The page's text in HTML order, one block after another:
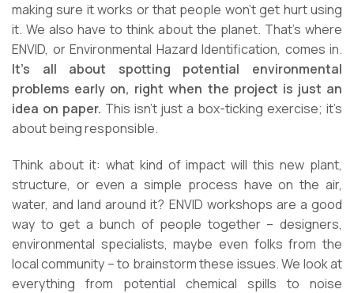
making sure it works or that people won’t get hurt using
it. We also have to think about the planet. That’s where
ENVID, or Environmental Hazard Identification, comes in.
It’s all about spotting potential environmental
problems early on, right when the project is just an
idea on paper. This isn’t just a box-ticking exercise; it’s
about being responsible.
Think about it: what kind of impact will this new plant,
structure, or even a simple process have on the air,
water, and land around it? ENVID workshops are a good
way to get a bunch of people together – designers,
environmental specialists, maybe even folks from the
local community – to brainstorm these issues. We look at
everything from potential chemical spills to noise